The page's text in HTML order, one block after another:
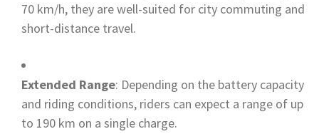
70 km/h, they are well-suited for city commuting and
short-distance travel.
Extended Range: Depending on the battery capacity
and riding conditions, riders can expect a range of up
to 190 km on a single charge.